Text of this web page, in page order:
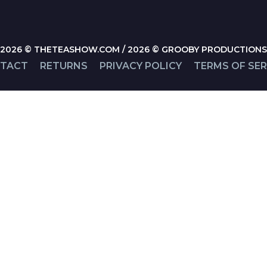
2026 © THETEASHOW.COM / 2026 © GROOBY PRODUCTIONS
RETURNS PRIVACY POLICY TERMS OF